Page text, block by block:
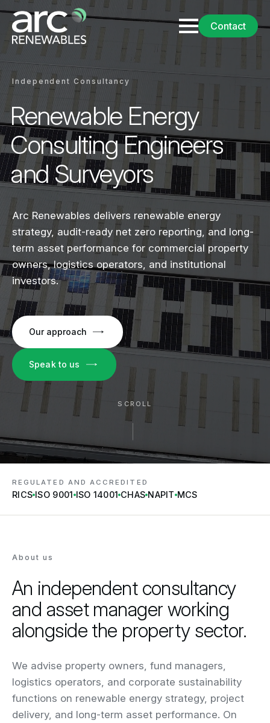
Contact
Independent Consultancy
Renewable Energy
Consulting Engineers
and Surveyors
Arc Renewables delivers renewable energy
strategy, audit-ready net zero reporting, and long-
term asset performance for commercial property
owners, logistics operators, and institutional
investors.
Our approach
Speak to us
SCROLL
REGULATED AND ACCREDITED
RICS ISO 9001 ISO 14001 CHAS NAPIT MCS
About us
An independent consultancy
and asset manager working
alongside the property sector.
We advise property owners, fund managers,
logistics operators, and corporate sustainability
functions on renewable energy strategy, project
delivery, and long-term asset performance. On